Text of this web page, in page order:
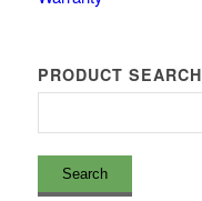
PRODUCT SEARCH